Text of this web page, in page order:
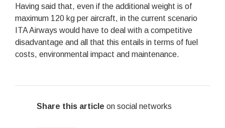
Having said that, even if the additional weight is of
maximum 120 kg per aircraft, in the current scenario
ITA Airways would have to deal with a competitive
disadvantage and all that this entails in terms of fuel
costs, environmental impact and maintenance.
Share this article on social networks